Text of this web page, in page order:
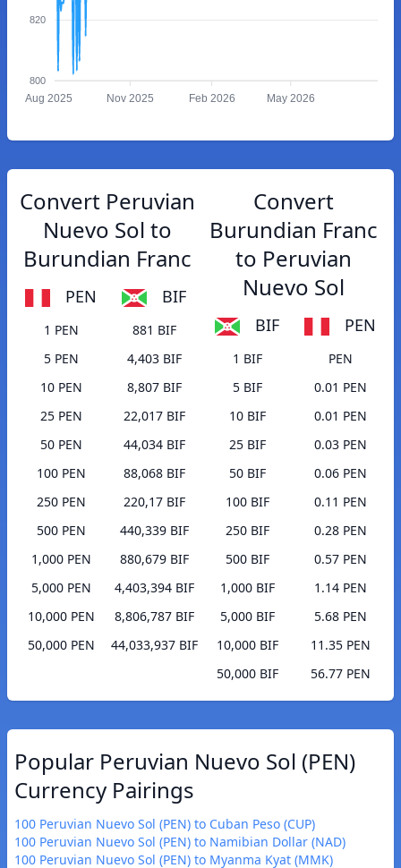
820
800
Aug 2025 Nov 2025 Feb 2026 May 2026
Convert Peruvian
Nuevo Sol to
Burundian Franc
PEN BIF
1 PEN
881 BIF
5 PEN
4,403 BIF
10 PEN
8,807 BIF
25 PEN
22,017 BIF
50 PEN
44,034 BIF
100 PEN
88,068 BIF
250 PEN
220,17 BIF
500 PEN
440,339 BIF
1,000 PEN
880,679 BIF
5,000 PEN
4,403,394 BIF
10,000 PEN
8,806,787 BIF
50,000 PEN
44,033,937 BIF
Convert
Burundian Franc
to Peruvian
Nuevo Sol
BIF PEN
1 BIF
PEN
5 BIF
0.01 PEN
10 BIF
0.01 PEN
25 BIF
0.03 PEN
50 BIF
0.06 PEN
100 BIF
0.11 PEN
250 BIF
0.28 PEN
500 BIF
0.57 PEN
1,000 BIF
1.14 PEN
5,000 BIF
5.68 PEN
10,000 BIF
11.35 PEN
50,000 BIF
56.77 PEN
Popular Peruvian Nuevo Sol (PEN)
Currency Pairings
100 Peruvian Nuevo Sol (PEN) to Cuban Peso (CUP)
100 Peruvian Nuevo Sol (PEN) to Namibian Dollar (NAD)
100 Peruvian Nuevo Sol (PEN) to Myanma Kyat (MMK)